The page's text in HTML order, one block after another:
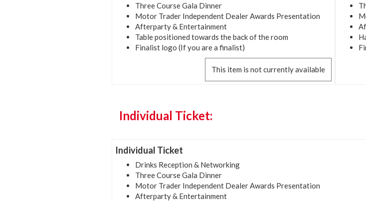
Three Course Gala Dinner
Motor Trader Independent Dealer Awards Presentation
Afterparty & Entertainment
Table positioned towards the back of the room
Finalist logo (If you are a finalist)
This item is not currently available
Individual Ticket:
Individual Ticket
Drinks Reception & Networking
Three Course Gala Dinner
Motor Trader Independent Dealer Awards Presentation
Afterparty & Entertainment